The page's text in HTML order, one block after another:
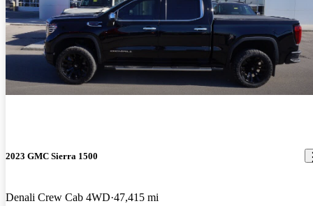
2023 GMC Sierra 1500
Denali Crew Cab 4WD 47,415 mi